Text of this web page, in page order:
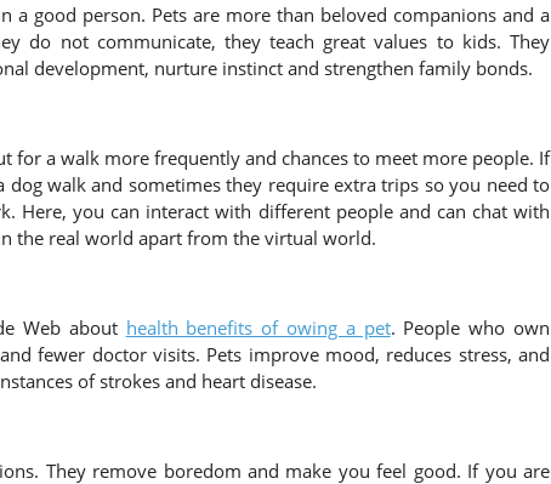
good person. Pets are more than beloved companions and a
do not communicate, they teach great values to kids. They
development, nurture instinct and strengthen family bonds.
for a walk more frequently and chances to meet more people. If
walk and sometimes they require extra trips so you need to
Here, you can interact with different people and can chat with
the real world apart from the virtual world.
Web about health benefits of owing a pet. People who own
fewer doctor visits. Pets improve mood, reduces stress, and
of strokes and heart disease.
They remove boredom and make you feel good. If you are